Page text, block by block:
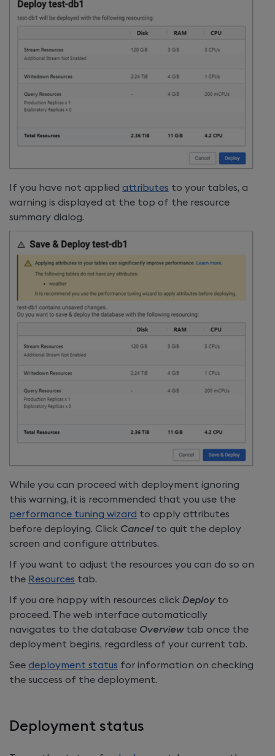
If you have not applied attributes to your tables, a
warning is displayed at the top of the resource
summary dialog.
While you can proceed with deployment ignoring
this warning, it is recommended that you use the
performance tuning wizard to apply attributes
before deploying. Click Cancelto quit the deploy
screen and configure attributes.
If you want to adjust the resources you can do so on
the Resources tab.
If you are happy with resources click Deployto
proceed. The web interface automatically
navigates to the database Overview tab once the
deployment begins, regardless of your current tab.
See deployment status for information on checking
the success of the deployment.
Deployment status